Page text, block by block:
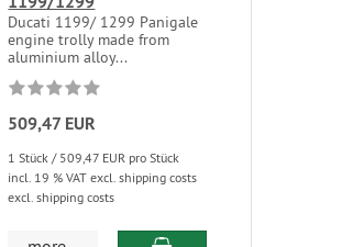
Ducati 1199/ 1299 Panigale
engine trolly made from
aluminium alloy...
509,47 EUR
1 Stück / 509,47 EUR pro Stück
incl. 19 % VAT excl. shipping costs
excl. shipping costs